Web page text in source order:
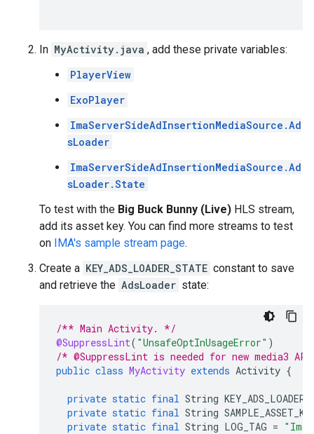
In MyActivity.java , add these private variables:
PlayerView
ExoPlayer
ImaServerSideAdInsertionMediaSource.Ad
sLoader
ImaServerSideAdInsertionMediaSource.Ad
sLoader.State
To test with the Big Buck Bunny (Live) HLS stream,
add its asset key. You can find more streams to test
on IMA's sample stream page.
Create a KEY_ADS_LOADER_STATE constant to save
and retrieve the AdsLoader state:
/** Main Activity. */
@SuppressLint( "UnsafeOptInUsageError" )
/* @SuppressLint is needed for new media3
public class MyActivity extends Activity {
private static final String
private static final String
private static final String LOG_TAG =